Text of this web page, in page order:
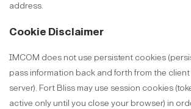
address.
Cookie Disclaimer
IMCOM does not use persistent cookies
pass information back and forth from the
server). Fort Bliss may use session cookies
active only until you close your browser) in